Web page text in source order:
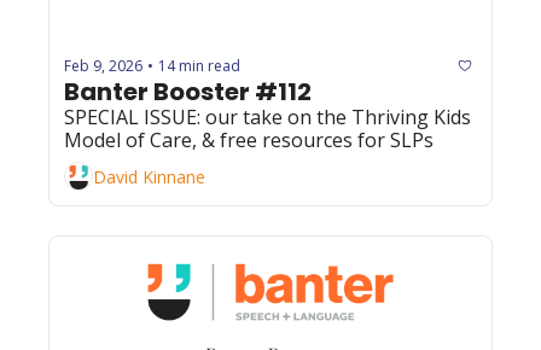
Feb 9, 2026 • 14 min read
Banter Booster #112
SPECIAL ISSUE: our take on the Thriving Kids
David Kinnane